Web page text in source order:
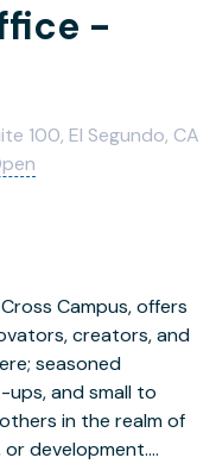
-
100, El Segundo, CA
Campus, offers
creators, and
seasoned
and small to
in the realm of
or development.